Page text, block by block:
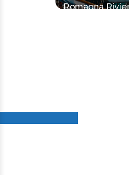
Romagna